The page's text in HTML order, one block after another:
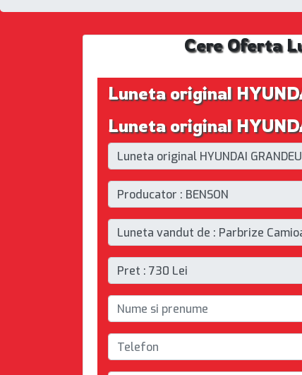
Cere Oferta
Luneta original
Luneta original